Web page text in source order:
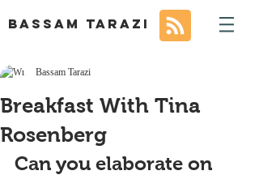
BASSAM TARAZI
Breakfast With Tina
Rosenberg
Bassam Tarazi
Can you elaborate on